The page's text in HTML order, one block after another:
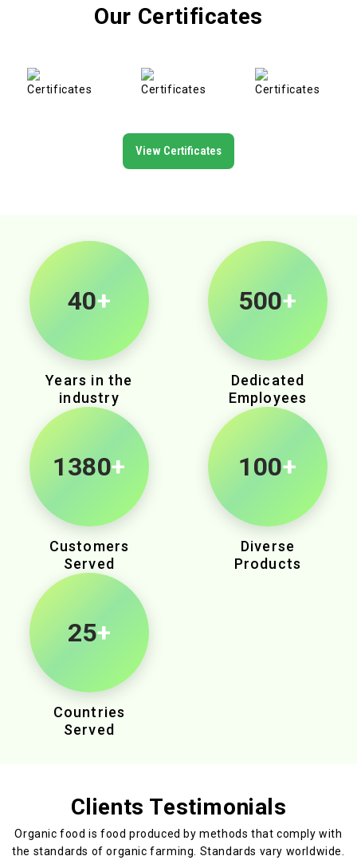
Our Certificates
View Certificates
40+
Years in the
industry
500+
Dedicated
Employees
2040+
Customers
Served
100+
Diverse
Products
25+
Countries
Served
Clients Testimonials
Organic food is food produced by methods that comply with
the standards of organic farming. Standards vary worldwide.